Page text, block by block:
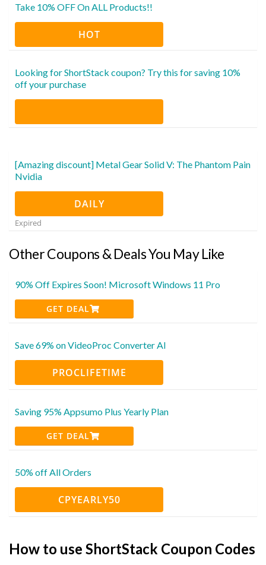
Take 10% OFF On ALL Products!!
HOT
Looking for ShortStack coupon? Try this for saving 10%
off your purchase
[Amazing discount] Metal Gear Solid V: The Phantom Pain
Nvidia
DAILY
Expired
Other Coupons & Deals You May Like
90% Off Expires Soon! Microsoft Windows 11 Pro
GET DEAL
Save 69% on VideoProc Converter AI
PROCLIFETIME
Saving 95% Appsumo Plus Yearly Plan
GET DEAL
50% off All Orders
CPYEARLY50
How to use ShortStack Coupon Codes